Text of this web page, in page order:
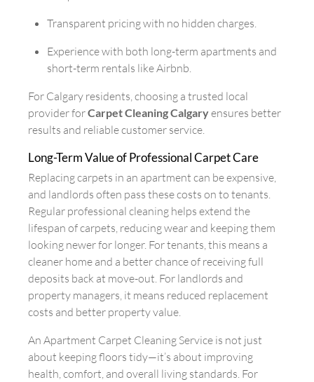
Transparent pricing with no hidden charges.
Experience with both long-term apartments and
short-term rentals like Airbnb.
For Calgary residents, choosing a trusted local
provider forCarpet Cleaning Calgaryensures better
results and reliable customer service.
Long-Term Value of Professional Carpet Care
Replacing carpets in an apartment can be expensive,
and landlords often pass these costs on to tenants.
Regular professional cleaning helps extend the
lifespan of carpets, reducing wear and keeping them
looking newer for longer. For tenants, this means a
cleaner home and a better chance of receiving full
deposits back at move-out. For landlords and
property managers, it means reduced replacement
costs and better property value.
An Apartment Carpet Cleaning Service is not just
about keeping floors tidy—it’s about improving
health, comfort, and overall living standards. For